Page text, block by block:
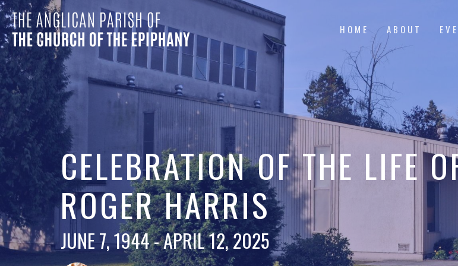
HOME ABOUT
CELEBRATION OF THE LIFE
ROGER HARRIS
JUNE 7, 1944 - APRIL 12, 2025